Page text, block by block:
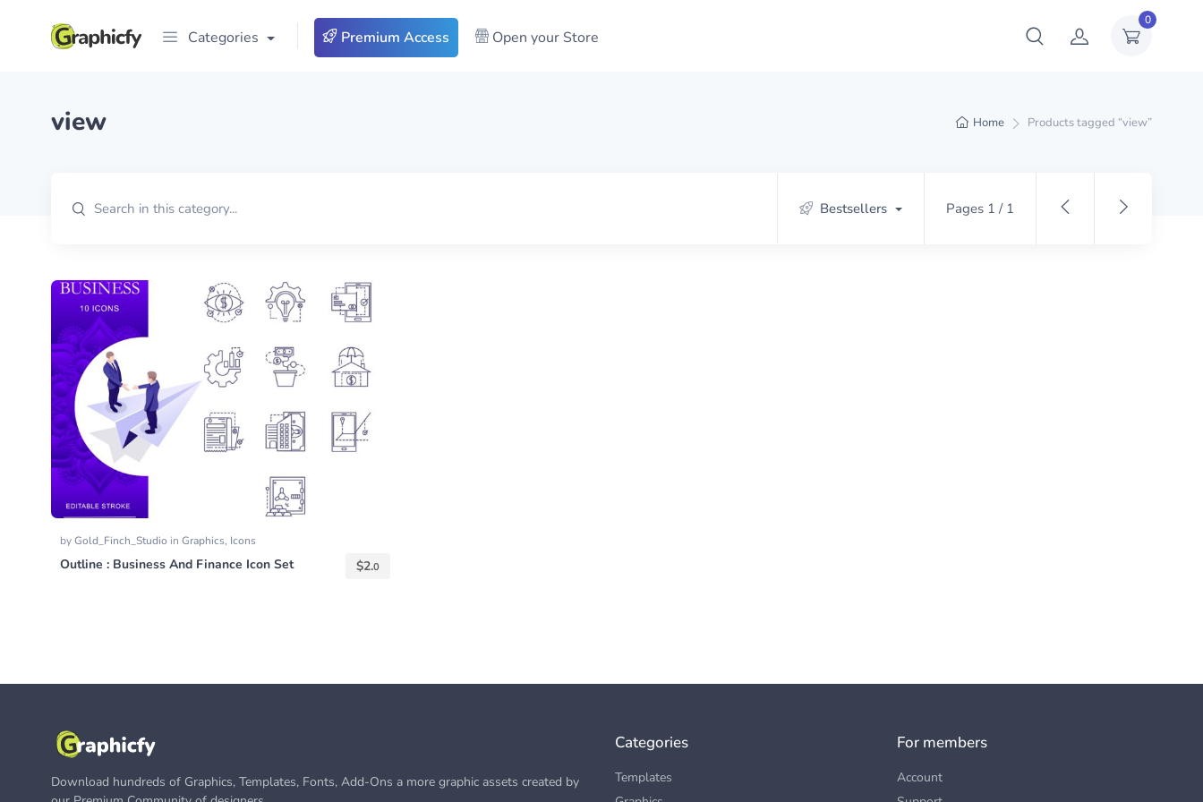
0
Categories Premium Access Open your Store
Home Products tagged “view”
view
Bestsellers Pages 1 / 1
byGold_Finch_Studio in Graphics, Icons
Outline : Business And Finance Icon Set $2.0
Download hundreds of Graphics, Templates, Fonts, Add-Ons a more graphic assets created by
Categories
Templates
For members
Account